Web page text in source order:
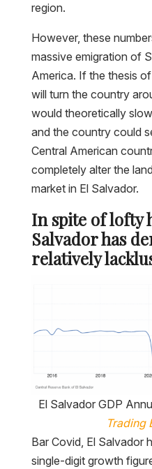
region.
However, these
massive emigration of
America. If the thesis
will turn the country
would theoretically
and the country could
Central American
completely alter the
market in El Salvador.
In spite of lofty
Salvador has
relatively
El Salvador GDP
Trading
Bar Covid, El Salvador
single-digit growth